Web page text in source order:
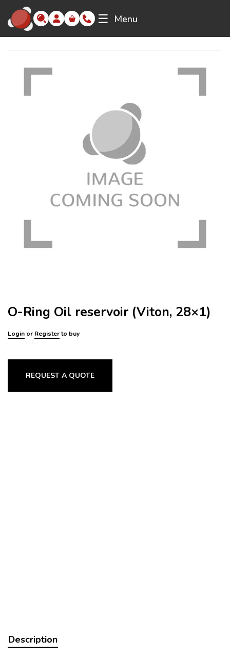
☰ Menu
O-Ring Oil reservoir (Viton, 28×1)
Login or Registerto buy
REQUEST A QUOTE
Description